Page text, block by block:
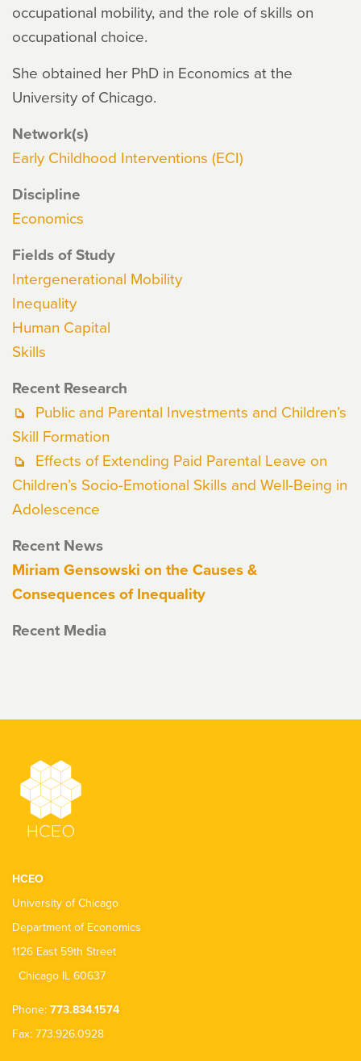
occupational mobility, and the role of skills on
occupational choice.
She obtained her PhD in Economics at the
University of Chicago.
Network(s)
Early Childhood Interventions (ECI)
Discipline
Economics
Fields of Study
Intergenerational Mobility
Inequality
Human Capital
Skills
Recent Research
Public and Parental Investments and Children’s
Skill Formation
Effects of Extending Paid Parental Leave on
Children’s Socio-Emotional Skills and Well-Being in
Adolescence
Recent News
Miriam Gensowski on the Causes &
Consequences of Inequality
Recent Media
HCEO
University of Chicago
Department of Economics
1126 East 59th Street
Chicago IL 60637
Phone: 773.834.1574
Fax: 773.926.0928